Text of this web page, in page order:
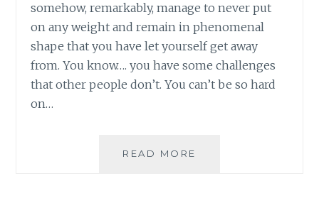
somehow, remarkably, manage to never put
on any weight and remain in phenomenal
shape that you have let yourself get away
from. You know…. you have some challenges
that other people don’t. You can’t be so hard
on…
READ MORE